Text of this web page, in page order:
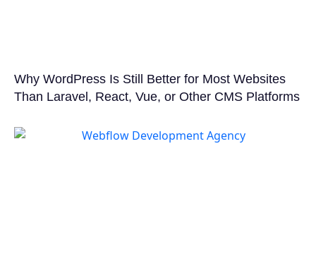
Why WordPress Is Still Better for Most Websites
Than Laravel, React, Vue, or Other CMS Platforms